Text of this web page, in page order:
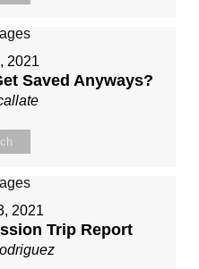
2021
Saved Anyways?
2021
Trip Report